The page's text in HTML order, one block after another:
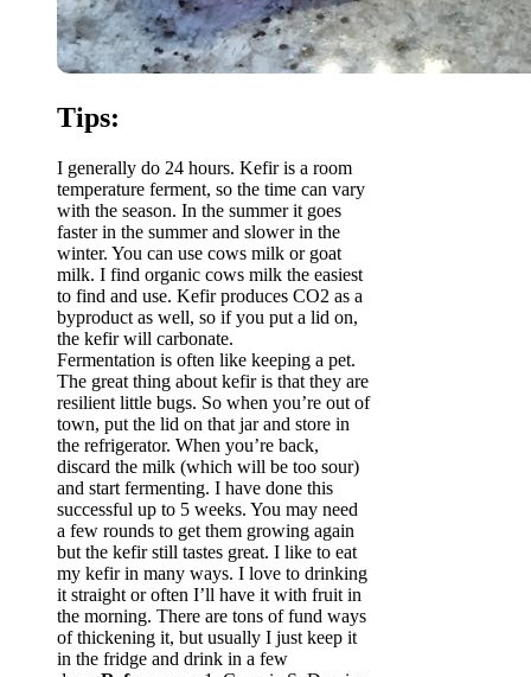
Tips:
I generally do 24 hours. Kefir is a room
temperature ferment, so the time can vary
with the season. In the summer it goes
faster in the summer and slower in the
winter. You can use cows milk or goat
milk. I find organic cows milk the easiest
to find and use. Kefir produces CO2 as a
byproduct as well, so if you put a lid on,
the kefir will carbonate.
Fermentation is often like keeping a pet.
The great thing about kefir is that they are
resilient little bugs. So when you’re out of
town, put the lid on that jar and store in
the refrigerator. When you’re back,
discard the milk (which will be too sour)
and start fermenting. I have done this
successful up to 5 weeks. You may need
a few rounds to get them growing again
but the kefir still tastes great. I like to eat
my kefir in many ways. I love to drinking
it straight or often I’ll have it with fruit in
the morning. There are tons of fund ways
of thickening it, but usually I just keep it
in the fridge and drink in a few